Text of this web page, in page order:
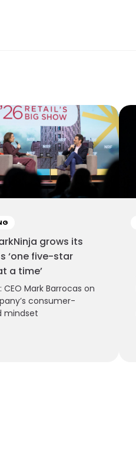
grows its
‘one five-star
a time’
CEO Mark Barrocas on
consumer-
mindset